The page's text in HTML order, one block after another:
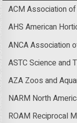
ACM Association
AHS American
ANCA Association
ASTC Science and
AZA Zoos and
NARM North
ROAM Reciprocal